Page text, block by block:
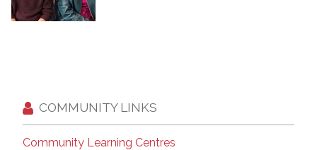
COMMUNITY LINKS
Community Learning Centres